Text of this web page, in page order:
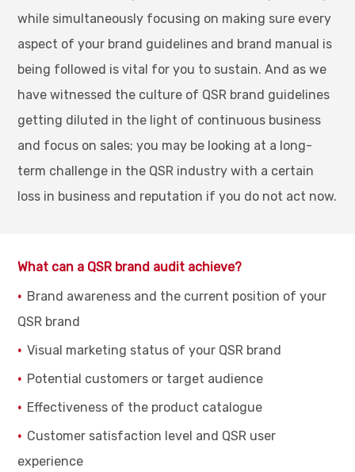
while simultaneously focusing on making sure every
aspect of your brand guidelines and brand manual is
being followed is vital for you to sustain. And as we
have witnessed the culture of QSR brand guidelines
getting diluted in the light of continuous business
and focus on sales; you may be looking at a long-
term challenge in the QSR industry with a certain
loss in business and reputation if you do not act now.
What can a QSR brand audit achieve?
Brand awareness and the current position of your
QSR brand
Visual marketing status of your QSR brand
Potential customers or target audience
Effectiveness of the product catalogue
Customer satisfaction level and QSR user
experience